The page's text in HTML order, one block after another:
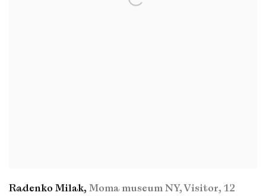
Radenko Milak, Moma museum NY,Visitor, 12